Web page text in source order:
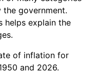
3.16%
2.07%
1.46%
government.
helps explain the
of inflation for
and 2026.